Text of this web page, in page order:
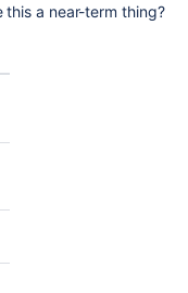
a near-term thing?